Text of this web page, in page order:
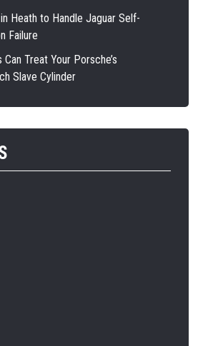
Heath to Handle Jaguar Self-
Failure
Treat Your Porsche’s
Slave Cylinder